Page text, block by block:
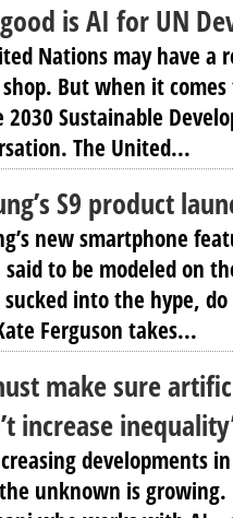
is AI for UN
Nations may have a
But when it
2030 Sustainable
The United...
S9 product
new smartphone
said to be modeled on
into the hype,
Ferguson takes...
make sure
increase
developments
unknown is growing.